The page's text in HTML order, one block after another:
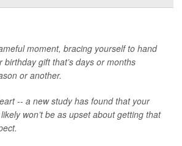
moment, bracing yourself to hand
gift that’s days or months
or another.
-- a new study has found that your
won’t be as upset about getting that